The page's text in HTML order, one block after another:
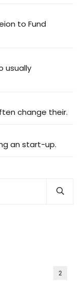
to Fund
usually
change their.
an start-up.
2